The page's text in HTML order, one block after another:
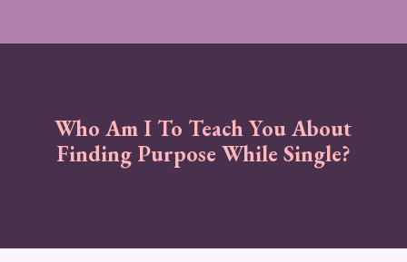
Who Am I To Teach You About
Finding Purpose While Single?